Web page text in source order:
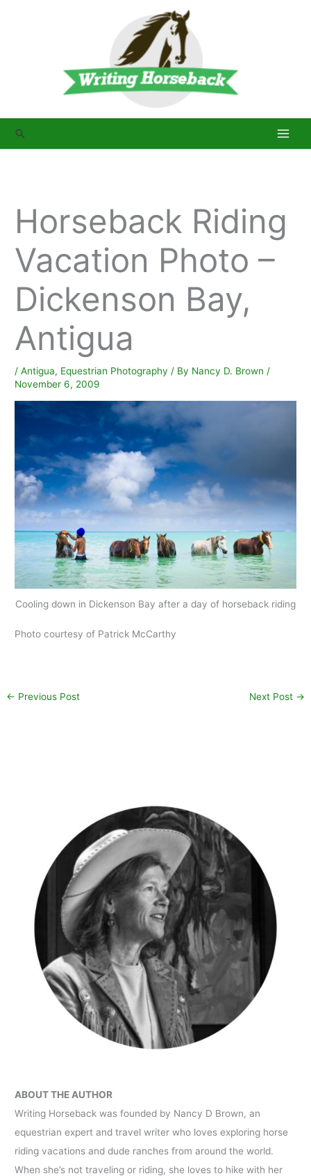
Search
Horseback Riding
Vacation Photo –
Dickenson Bay,
Antigua
/Antigua, Equestrian Photography / By Nancy D. Brown /
November 6, 2009
Cooling down in Dickenson Bay after a day of horseback riding
Photo courtesy of Patrick McCarthy
← Previous Post Next Post →
ABOUT THE AUTHOR
Writing Horseback was founded by Nancy D Brown, an
equestrian expert and travel writer who loves exploring horse
riding vacations and dude ranches from around the world.
When she’s not traveling or riding, she loves to hike with her